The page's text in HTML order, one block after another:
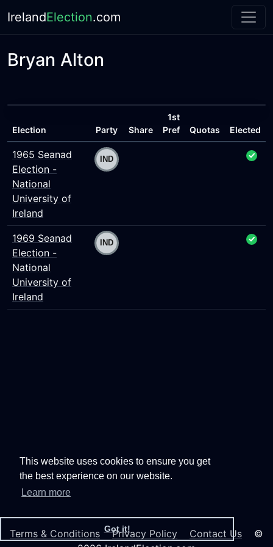
This website uses cookies to ensure you get
the best experience on our website.
Learn more
Got it!
IrelandElection.com
Bryan Alton
Election Party Share
1st
Pref
Quotas Elected
1965 Seanad
Election -
National
University of
Ireland
1969 Seanad
Election -
National
University of
Ireland
Terms & Conditions Privacy Policy Contact Us ©